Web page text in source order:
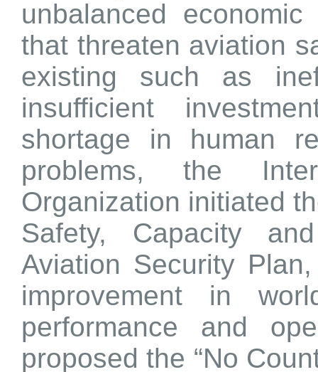
unbalanced
that threaten aviation
existing such as
insufficient
shortage in human
problems, the
Organization initiated
Safety, Capacity
Aviation Security
improvement in
performance and
proposed the “No